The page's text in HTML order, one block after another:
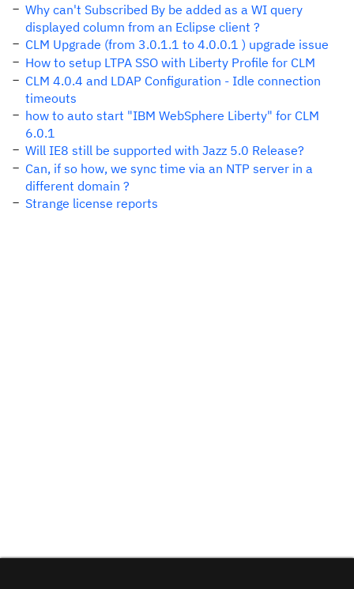
Why can't Subscribed By be added as a WI query
displayed column from an Eclipse client ?
CLM Upgrade (from 3.0.1.1 to 4.0.0.1 ) upgrade issue
How to setup LTPA SSO with Liberty Profile for CLM
CLM 4.0.4 and LDAP Configuration - Idle connection
timeouts
how to auto start "IBM WebSphere Liberty" for CLM
6.0.1
Will IE8 still be supported with Jazz 5.0 Release?
Can, if so how, we sync time via an NTP server in a
different domain ?
Strange license reports